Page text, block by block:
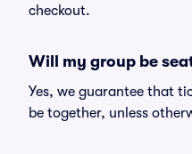
checkout.
Will my group be
Yes, we guarantee that
be together, unless